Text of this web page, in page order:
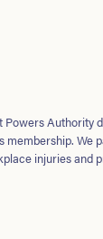
Authority
membership. We
injuries and